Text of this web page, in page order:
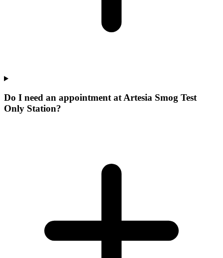
Do I need an appointment at Artesia Smog Test
Only Station?